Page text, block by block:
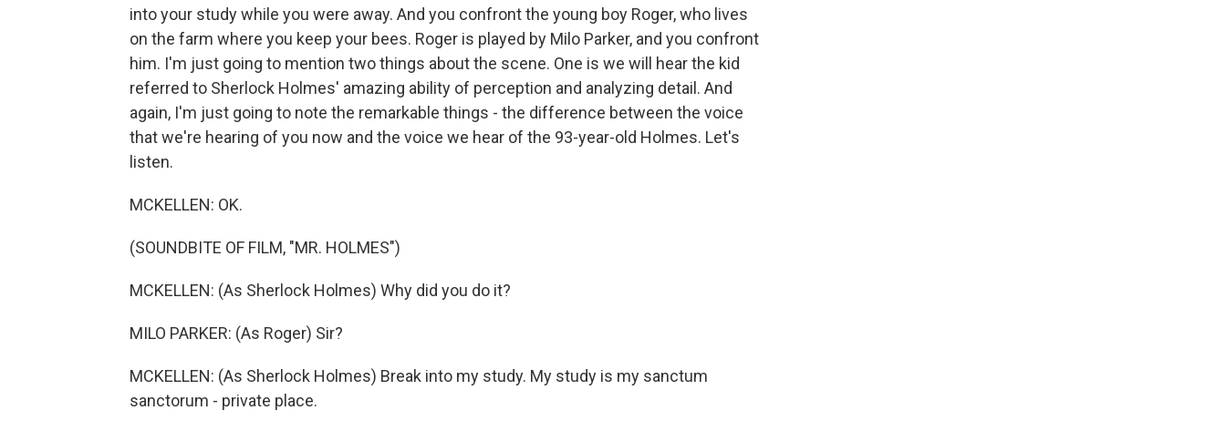
into your study while you were away. And you confront the young boy Roger, who lives
on the farm where you keep your bees. Roger is played by Milo Parker, and you confront
him. I'm just going to mention two things about the scene. One is we will hear the kid
referred to Sherlock Holmes' amazing ability of perception and analyzing detail. And
again, I'm just going to note the remarkable things - the difference between the voice
that we're hearing of you now and the voice we hear of the 93-year-old Holmes. Let's
listen.
MCKELLEN: OK.
(SOUNDBITE OF FILM, "MR. HOLMES")
MCKELLEN: (As Sherlock Holmes) Why did you do it?
MILO PARKER: (As Roger) Sir?
MCKELLEN: (As Sherlock Holmes) Break into my study. My study is my sanctum
sanctorum - private place.